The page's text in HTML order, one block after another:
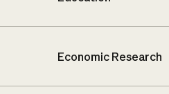
Economic Research